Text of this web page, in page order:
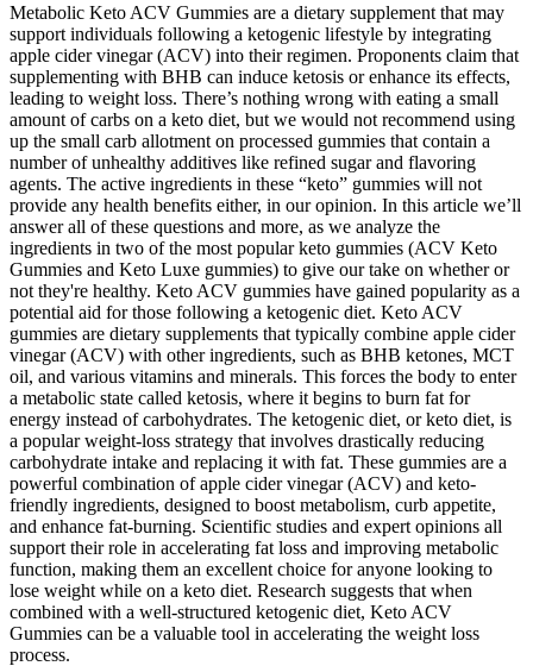
Metabolic Keto ACV Gummies are a dietary supplement that may
support individuals following a ketogenic lifestyle by integrating
apple cider vinegar (ACV) into their regimen. Proponents claim that
supplementing with BHB can induce ketosis or enhance its effects,
leading to weight loss. There’s nothing wrong with eating a small
amount of carbs on a keto diet, but we would not recommend using
up the small carb allotment on processed gummies that contain a
number of unhealthy additives like refined sugar and flavoring
agents. The active ingredients in these “keto” gummies will not
provide any health benefits either, in our opinion. In this article we’ll
answer all of these questions and more, as we analyze the
ingredients in two of the most popular keto gummies (ACV Keto
Gummies and Keto Luxe gummies) to give our take on whether or
not they're healthy. Keto ACV gummies have gained popularity as a
potential aid for those following a ketogenic diet. Keto ACV
gummies are dietary supplements that typically combine apple cider
vinegar (ACV) with other ingredients, such as BHB ketones, MCT
oil, and various vitamins and minerals. This forces the body to enter
a metabolic state called ketosis, where it begins to burn fat for
energy instead of carbohydrates. The ketogenic diet, or keto diet, is
a popular weight-loss strategy that involves drastically reducing
carbohydrate intake and replacing it with fat. These gummies are a
powerful combination of apple cider vinegar (ACV) and keto-
friendly ingredients, designed to boost metabolism, curb appetite,
and enhance fat-burning. Scientific studies and expert opinions all
support their role in accelerating fat loss and improving metabolic
function, making them an excellent choice for anyone looking to
lose weight while on a keto diet. Research suggests that when
combined with a well-structured ketogenic diet, Keto ACV
Gummies can be a valuable tool in accelerating the weight loss
process.